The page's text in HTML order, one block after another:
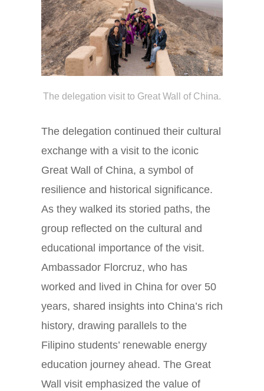
The delegation visit to Great Wall of China.
The delegation continued their cultural
exchange with a visit to the iconic
Great Wall of China, a symbol of
resilience and historical significance.
As they walked its storied paths, the
group reflected on the cultural and
educational importance of the visit.
Ambassador Florcruz, who has
worked and lived in China for over 50
years, shared insights into China’s rich
history, drawing parallels to the
Filipino students’ renewable energy
education journey ahead. The Great
Wall visit emphasized the value of